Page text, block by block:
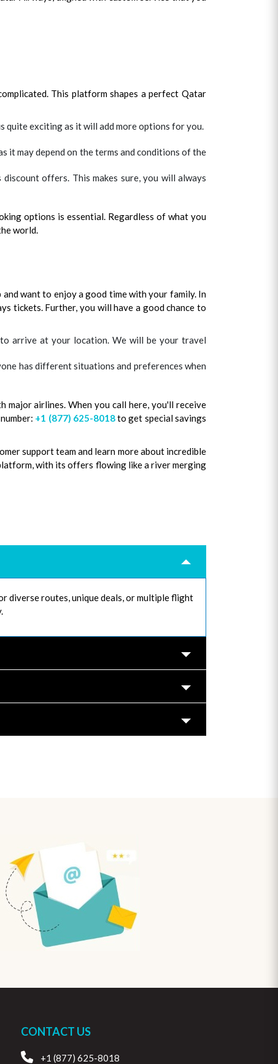
This platform shapes a perfect Qatar
quite exciting as it will add more options for you.
it may depend on the terms and conditions of the
offers. This makes sure, you will always
options is essential. Regardless of what you
world.
want to enjoy a good time with your family. In
tickets. Further, you will have a good chance to
arrive at your location. We will be your travel
has different situations and preferences when
airlines. When you call here, you'll receive
+1 (877) 625-8018to get special savings
support team and learn more about incredible
with its offers flowing like a river merging
diverse routes, unique deals, or multiple flight
CONTACT US
+1 (877) 625-8018